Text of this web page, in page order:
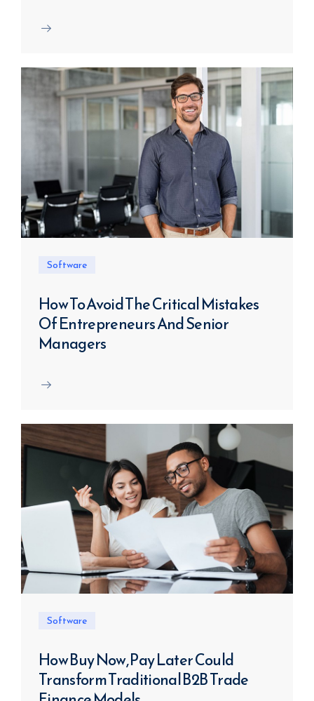
Software
How To Avoid The Critical Mistakes
Of Entrepreneurs And Senior
Managers
Software
How Buy Now, Pay Later Could
Transform Traditional B2B Trade